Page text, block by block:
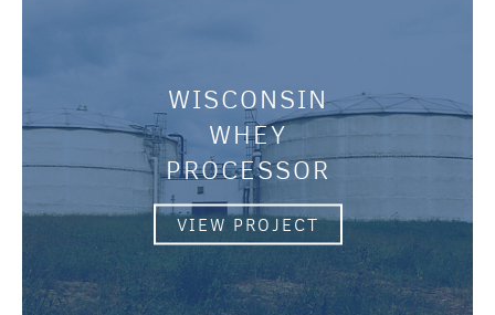
WISCONSIN
WHEY
PROCESSOR
VIEW PROJECT